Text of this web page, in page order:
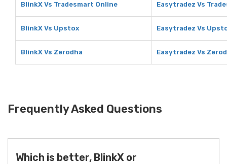
BlinkX Vs Tradesmart Online Easytradez Vs
BlinkX Vs Upstox Easytradez Vs
BlinkX Vs Zerodha Easytradez Vs
Frequently Asked Questions
Which is better, BlinkX or